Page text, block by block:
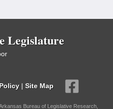
Legislature
| Site Map
Bureau of Legislative Research,